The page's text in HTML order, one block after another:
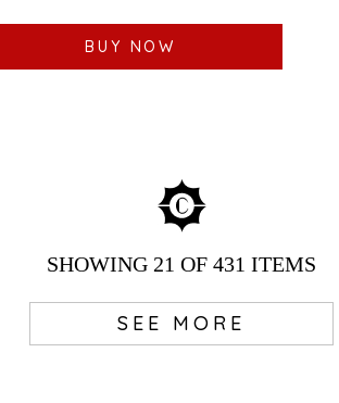
BUY NOW
SHOWING21 OF 431 ITEMS
SEE MORE